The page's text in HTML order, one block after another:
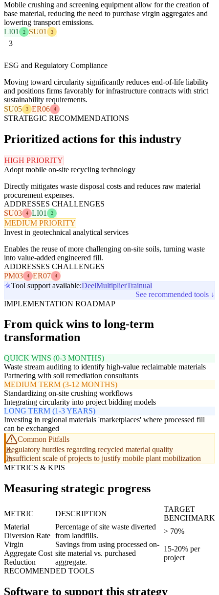
Mobile crushing and screening equipment allow for the creation of
base material, reducing the need to purchase virgin aggregates and
lowering transport emissions.
LI01
2 SU01 3
3
ESG and Regulatory Compliance
Moving toward circularity significantly reduces end-of-life liability
and positions firms favorably for infrastructure contracts with strict
sustainability requirements.
SU05
3 ER06 4
STRATEGIC RECOMMENDATIONS
Prioritized actions for this industry
HIGH PRIORITY
Adopt mobile on-site recycling technology
Directly mitigates waste disposal costs and reduces raw material
procurement expenses.
ADDRESSES CHALLENGES
SU03
4 LI01 2
MEDIUM PRIORITY
Invest in geotechnical analytical services
Enables the reuse of more challenging on-site soils, turning waste
into value-added engineered fill.
ADDRESSES CHALLENGES
PM03
4 ER07 4
Tool support available:DeelMultiplierTrainual
See recommended tools ↓
IMPLEMENTATION ROADMAP
From quick wins to long-term
transformation
QUICK WINS (0-3 MONTHS)
Waste stream auditing to identify high-value reclaimable materials
Partnering with soil remediation consultants
MEDIUM TERM (3-12 MONTHS)
Standardizing on-site crushing workflows
Integrating circularity into project bidding models
LONG TERM (1-3 YEARS)
Investing in regional materials 'marketplaces' where processed fill
can be exchanged
Common Pitfalls
Regulatory hurdles regarding recycled material quality
Insufficient scale of projects to justify mobile plant mobilization
METRICS & KPIS
Measuring strategic progress
METRIC DESCRIPTION
TARGET
BENCHMARK
Material
Diversion Rate
Percentage of site waste diverted
from landfills.
> 70%
Virgin
Aggregate Cost
Reduction
Savings from using processed on-
site material vs. purchased
aggregate.
15-20% per
project
RECOMMENDED TOOLS
Software to support this strategy